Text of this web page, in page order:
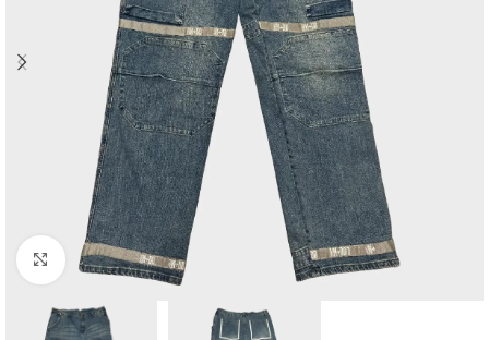
Click to enlarge